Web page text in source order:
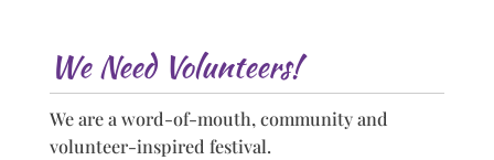
We Need Volunteers!
We are a word-of-mouth, community and
volunteer-inspired festival.